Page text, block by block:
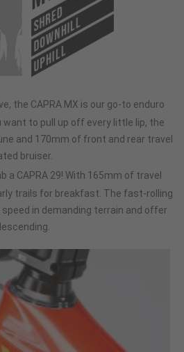
SHRED
DOWNHILL
UPHILL
the CAPRA MX is our go-to enduro
want to pull up off every little lip, the
and 170mm of front and rear travel
bruiser.
a CAPRA 29! With 165mm of travel
trails for breakfast. The fast-rolling
in demanding terrain and offer